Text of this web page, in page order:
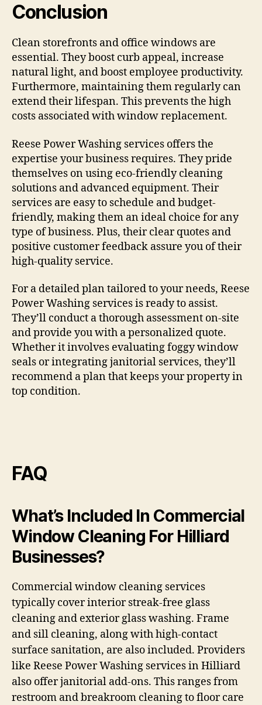
Conclusion
Clean storefronts and office windows are
essential. They boost curb appeal, increase
natural light, and boost employee productivity.
Furthermore, maintaining them regularly can
extend their lifespan. This prevents the high
costs associated with window replacement.
Reese Power Washing services offers the
expertise your business requires. They pride
themselves on using eco-friendly cleaning
solutions and advanced equipment. Their
services are easy to schedule and budget-
friendly, making them an ideal choice for any
type of business. Plus, their clear quotes and
positive customer feedback assure you of their
high-quality service.
For a detailed plan tailored to your needs, Reese
Power Washing services is ready to assist.
They’ll conduct a thorough assessment on-site
and provide you with a personalized quote.
Whether it involves evaluating foggy window
seals or integrating janitorial services, they’ll
recommend a plan that keeps your property in
top condition.
FAQ
What’s Included In Commercial
Window Cleaning For Hilliard
Businesses?
Commercial window cleaning services
typically cover interior streak-free glass
cleaning and exterior glass washing. Frame
and sill cleaning, along with high-contact
surface sanitation, are also included. Providers
like Reese Power Washing services in Hilliard
also offer janitorial add-ons. This ranges from
restroom and breakroom cleaning to floor care